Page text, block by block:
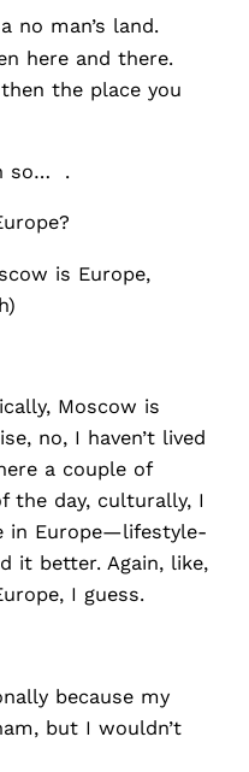
no man’s land.
here and there.
the place you
so… .
is Europe,
Moscow is
no, I haven’t lived
a couple of
the day, culturally, I
in Europe—lifestyle-
it better. Again, like,
I guess.
because my
but I wouldn’t